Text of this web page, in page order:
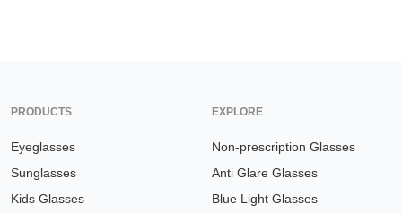
PRODUCTS
Eyeglasses
Sunglasses
Kids Glasses
EXPLORE
Non-prescription Glasses
Anti Glare Glasses
Blue Light Glasses